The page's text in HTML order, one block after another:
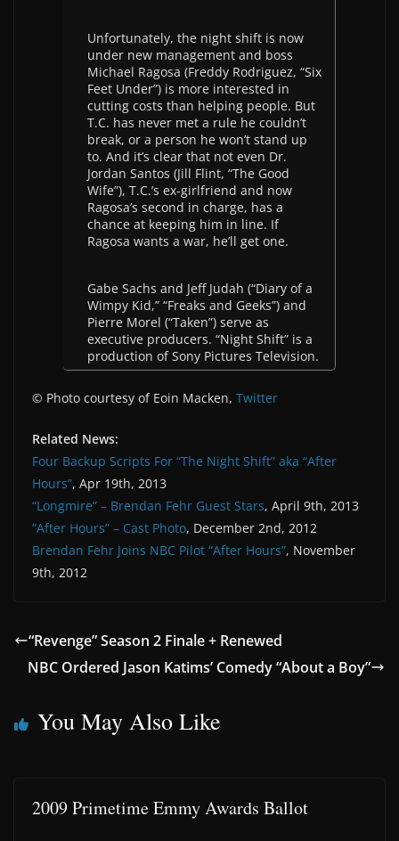
Unfortunately, the night shift is now
under new management and boss
Michael Ragosa (Freddy Rodriguez, “Six
Feet Under”) is more interested in
cutting costs than helping people. But
T.C. has never met a rule he couldn’t
break, or a person he won’t stand up
to. And it’s clear that not even Dr.
Jordan Santos (Jill Flint, “The Good
Wife”), T.C.’s ex-girlfriend and now
Ragosa’s second in charge, has a
chance at keeping him in line. If
Ragosa wants a war, he’ll get one.
Gabe Sachs and Jeff Judah (“Diary of a
Wimpy Kid,” “Freaks and Geeks”) and
Pierre Morel (“Taken”) serve as
executive producers. “Night Shift” is a
production of Sony Pictures Television.
© Photo courtesy of Eoin Macken, Twitter
Related News:
Four Backup Scripts For “The Night Shift” aka “After
Hours”, Apr 19th, 2013
“Longmire” – Brendan Fehr Guest Stars, April 9th, 2013
“After Hours” – Cast Photo, December 2nd, 2012
Brendan Fehr Joins NBC Pilot “After Hours”, November
9th, 2012
“Revenge” Season 2 Finale + Renewed
NBC Ordered Jason Katims’ Comedy “About a Boy”
You May Also Like
2009 Primetime Emmy Awards Ballot